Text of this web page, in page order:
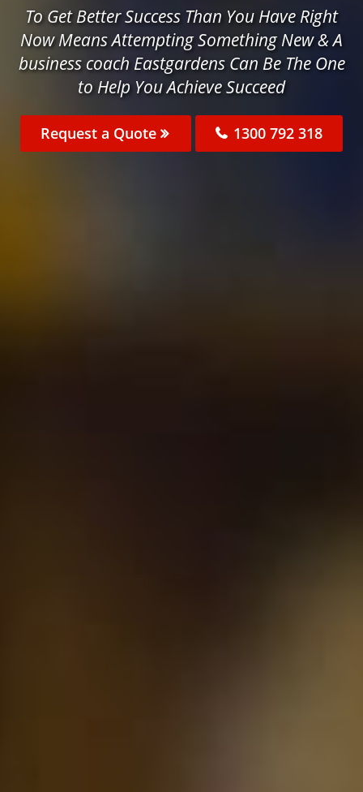
To Get Better Success Than You Have Right
Now Means Attempting Something New & A
business coach Eastgardens Can Be The One
to Help You Achieve Succeed
Request a Quote 1300 792 318